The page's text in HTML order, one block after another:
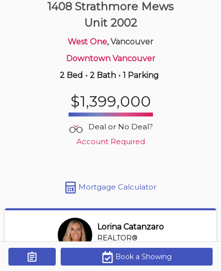
Get Alerts
1720 Barclay St
| 500-600 sqft
1408 Strathmore Mews
Unit 2002
West One, Vancouver
Downtown Vancouver
2 Bed • 2 Bath • 1 Parking
$1,399,000
Deal or No Deal?
Account Required
Mortgage Calculator
Lorina Catanzaro
REALTOR®
View Profile
*REALTOR® at Royal Lepage Sussex
Book a Showing